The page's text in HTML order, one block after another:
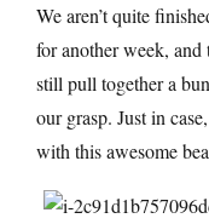
We aren’t quite
for another week, and
still pull together a
our grasp. Just in
with this awesome